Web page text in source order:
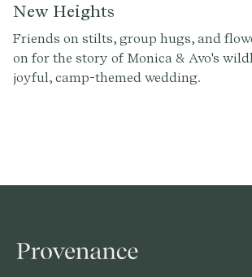
New Heights
Friends on stilts, group hugs, and
on for the story of Monica & Avo's
joyful, camp-themed wedding.